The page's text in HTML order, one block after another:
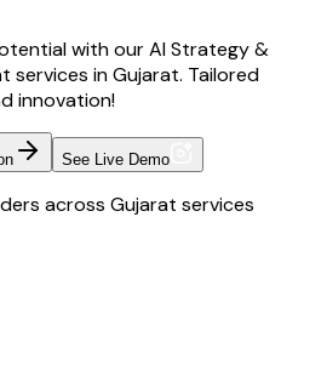
with our AI Strategy &
services in Gujarat. Tailored
innovation!
See Live Demo
across Gujarat services